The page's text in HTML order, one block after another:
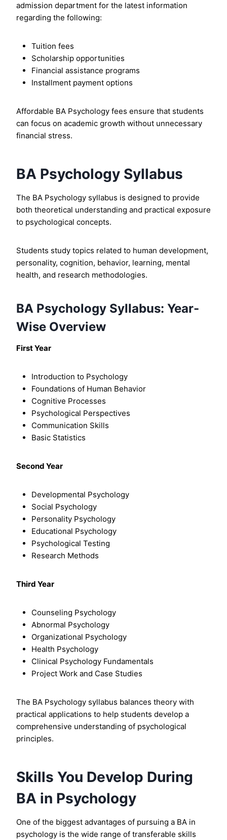
admission department for the latest information
regarding the following:
Tuition fees
Scholarship opportunities
Financial assistance programs
Installment payment options
Affordable BA Psychology fees ensure that students
can focus on academic growth without unnecessary
financial stress.
BA Psychology Syllabus
The BA Psychology syllabus is designed to provide
both theoretical understanding and practical exposure
to psychological concepts.
Students study topics related to human development,
personality, cognition, behavior, learning, mental
health, and research methodologies.
BA Psychology Syllabus: Year-
Wise Overview
First Year
Introduction to Psychology
Foundations of Human Behavior
Cognitive Processes
Psychological Perspectives
Communication Skills
Basic Statistics
Second Year
Developmental Psychology
Social Psychology
Personality Psychology
Educational Psychology
Psychological Testing
Research Methods
Third Year
Counseling Psychology
Abnormal Psychology
Organizational Psychology
Health Psychology
Clinical Psychology Fundamentals
Project Work and Case Studies
The BA Psychology syllabus balances theory with
practical applications to help students develop a
comprehensive understanding of psychological
principles.
Skills You Develop During
BA in Psychology
One of the biggest advantages of pursuing a BA in
psychology is the wide range of transferable skills